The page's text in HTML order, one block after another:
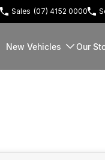
Sales (07) 4152 0000
New Vehicles Our